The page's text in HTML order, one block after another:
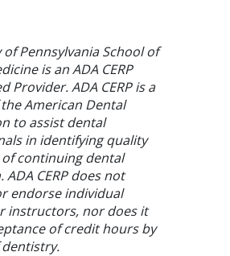
Pennsylvania School of
is an ADA CERP
Provider. ADA CERP is a
American Dental
to assist dental
in identifying quality
continuing dental
CERP does not
endorse individual
instructors, nor does it
of credit hours by